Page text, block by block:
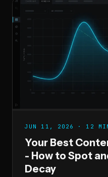
JUN 11, 2026 · 12 MIN
Your Best
- How to Spot
Decay